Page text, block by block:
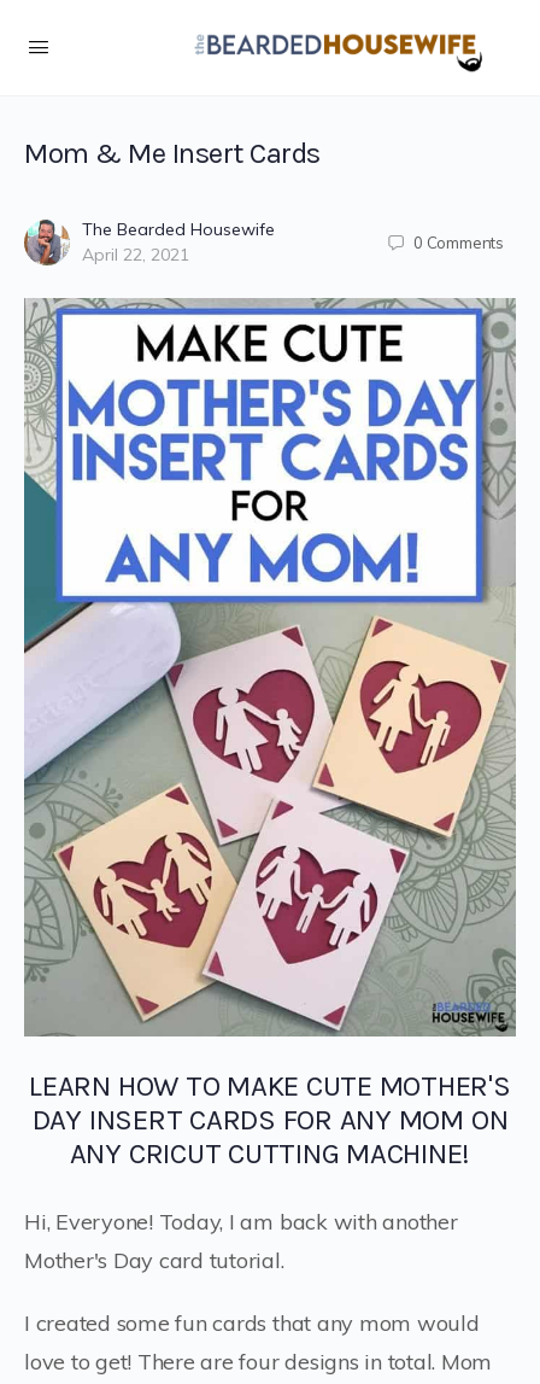
Mom & Me Insert Cards
The Bearded Housewife
April 22, 2021
0 Comments
LEARN HOW TO MAKE CUTE MOTHER'S
DAY INSERT CARDS FOR ANY MOM ON
ANY CRICUT CUTTING MACHINE!
Hi, Everyone! Today, I am back with another
Mother's Day card tutorial.
I created some fun cards that any mom would
love to get! There are four designs in total. Mom